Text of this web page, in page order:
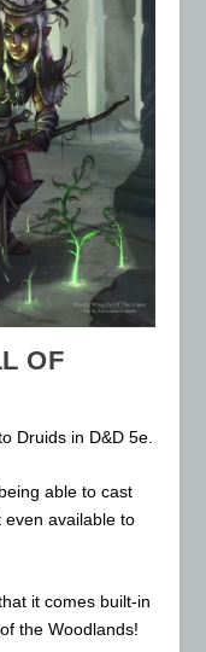
OF
Druids in D&D 5e.
able to cast
even available to
it comes built-in
the Woodlands!